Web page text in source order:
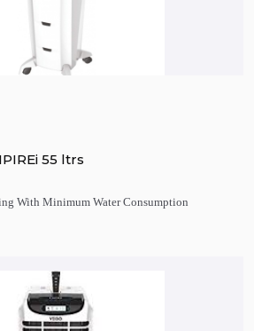
55 ltrs
With Minimum Water Consumption